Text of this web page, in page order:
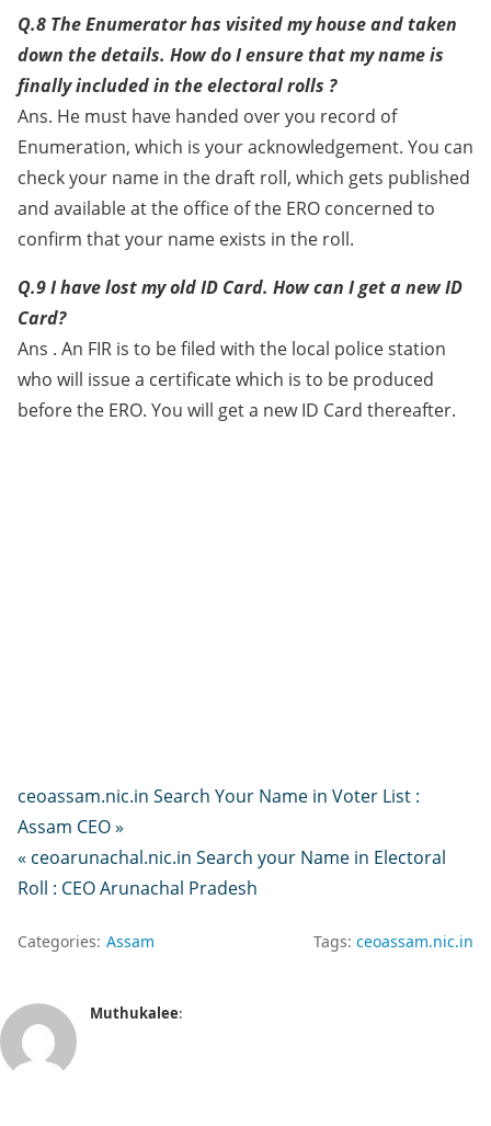
Q.8 The Enumerator has visited my house and taken
down the details. How do I ensure that my name is
finally included in the electoral rolls ?
Ans. He must have handed over you record of
Enumeration, which is your acknowledgement. You can
check your name in the draft roll, which gets published
and available at the office of the ERO concerned to
confirm that your name exists in the roll.
Q.9 I have lost my old ID Card. How can I get a new ID
Card?
Ans . An FIR is to be filed with the local police station
who will issue a certificate which is to be produced
before the ERO. You will get a new ID Card thereafter.
ceoassam.nic.in Search Your Name in Voter List :
Assam CEO »
« ceoarunachal.nic.in Search your Name in Electoral
Roll : CEO Arunachal Pradesh
Categories: Assam Tags: ceoassam.nic.in
Muthukalee: